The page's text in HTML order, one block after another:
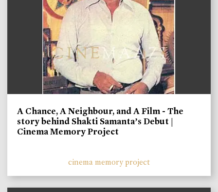
A Chance, A Neighbour, and A Film - The
story behind Shakti Samanta’s Debut |
Cinema Memory Project
cinema memory project